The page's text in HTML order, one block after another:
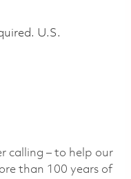
U.S.
calling – to help our
than 100 years of